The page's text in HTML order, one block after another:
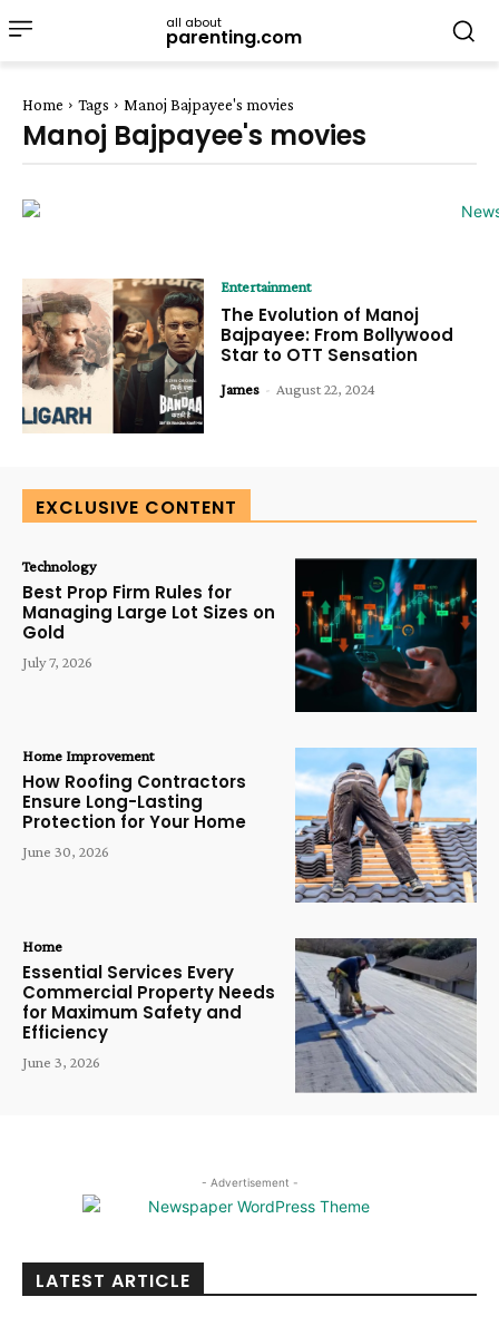
all about
parenting.com
Home Tags Manoj Bajpayee's movies
Manoj Bajpayee's movies
Entertainment
The Evolution of Manoj
Bajpayee: From Bollywood
Star to OTT Sensation
James - August 22, 2024
EXCLUSIVE CONTENT
Technology
Best Prop Firm Rules for
Managing Large Lot Sizes on
Gold
July 7, 2026
Home Improvement
How Roofing Contractors
Ensure Long-Lasting
Protection for Your Home
June 30, 2026
Home
Essential Services Every
Commercial Property Needs
for Maximum Safety and
Efficiency
June 3, 2026
- Advertisement -
LATEST ARTICLE